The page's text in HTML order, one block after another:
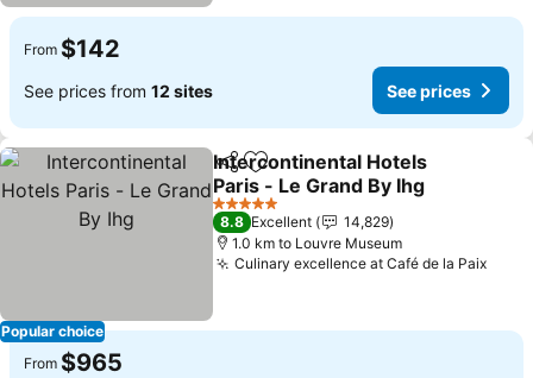
From $142
See prices from 12 sites See prices
Popular choice
ShareAdd to favorites
Intercontinental Hotels
Paris - Le Grand By Ihg
See prices
5 Stars
8.8 Excellent
14,829
1.0 km to Louvre Museum
Culinary excellence at Café de la PaixSee
From $965